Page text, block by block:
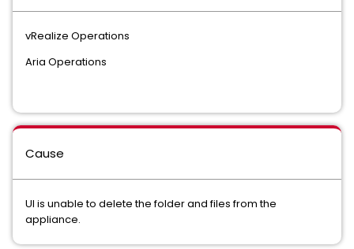
vRealize Operations
Aria Operations
Cause
UI is unable to delete the folder and files from the
appliance.